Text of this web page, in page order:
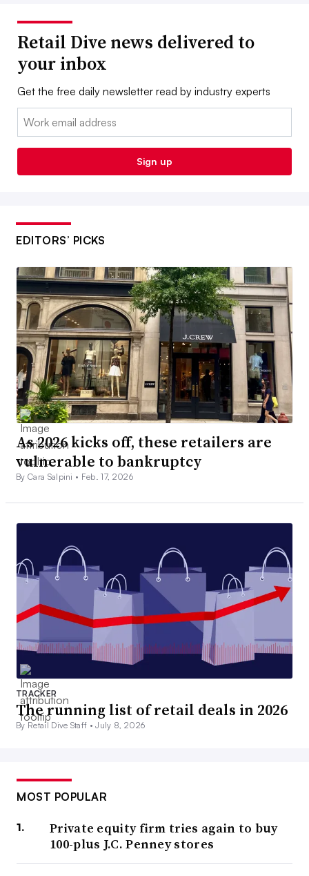
Retail Dive news delivered to
your inbox
Get the free daily newsletter read by industry experts
Email:
Sign up
EDITORS’ PICKS
As 2026 kicks off, these retailers are
vulnerable to bankruptcy
By Cara Salpini • Feb. 17, 2026
TRACKER
The running list of retail deals in 2026
By Retail Dive Staff •July 8, 2026
MOST POPULAR
Private equity firm tries again to buy
100-plus J.C. Penney stores